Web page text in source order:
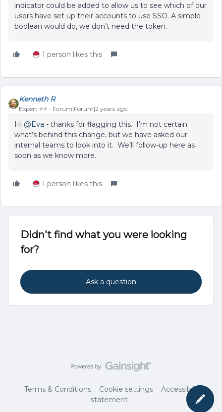
indicator could be added to allow us to see which of our
users have set up their accounts to use SSO. A simple
boolean would do, we don’t need the token.
1 person likes this
Kenneth R
Expert ⭐️⭐️ Forum|Forum|2 years ago
Hi @Eva - thanks for flagging this. I’m not certain
what’s behind this change, but we have asked our
internal teams to look into it. We’ll follow-up here as
soon as we know more.
1 person likes this
Didn't find what you were looking
for?
Ask a question
Terms & Conditions Cookie settings
Accessibility
statement